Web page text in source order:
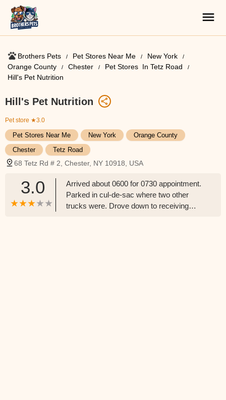
Brothers Pets Pet Stores Near Me​
New York
Orange County
Chester
Pet Stores ​ In Tetz Road
Hill's Pet Nutrition
Hill's Pet Nutrition
Pet store ★3.0
Pet Stores Near Me​ New York
Orange County
Chester
Tetz Road
68 Tetz Rd # 2, Chester, NY 10918, USA
3.0
Arrived about 0600 for 0730 appointment.
Parked in cul-de-sac where two other
trucks were. Drove down to receiving